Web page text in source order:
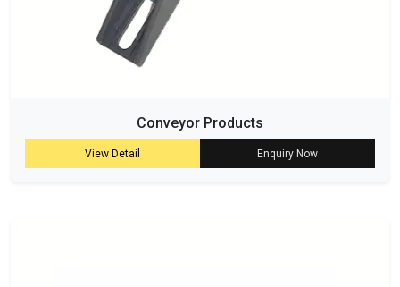
Conveyor Products
View Detail Enquiry Now